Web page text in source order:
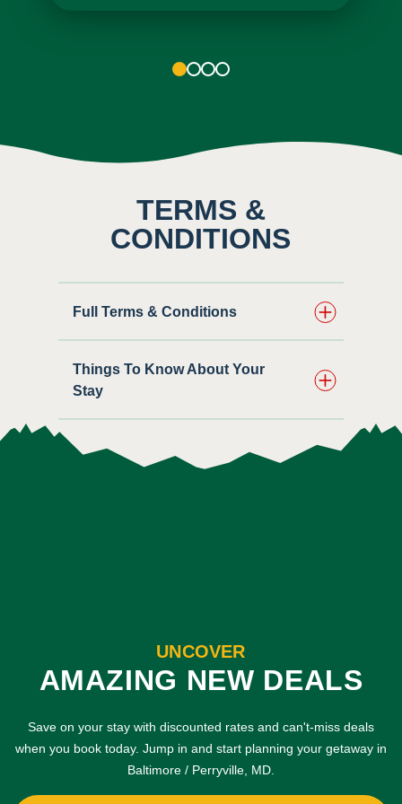
2 3 4
TERMS &
CONDITIONS
Full Terms & Conditions
Things To Know About Your
Stay
UNCOVER
AMAZING NEW DEALS
Save on your stay with discounted rates and can't-miss deals
when you book today. Jump in and start planning your getaway in
Baltimore / Perryville, MD.